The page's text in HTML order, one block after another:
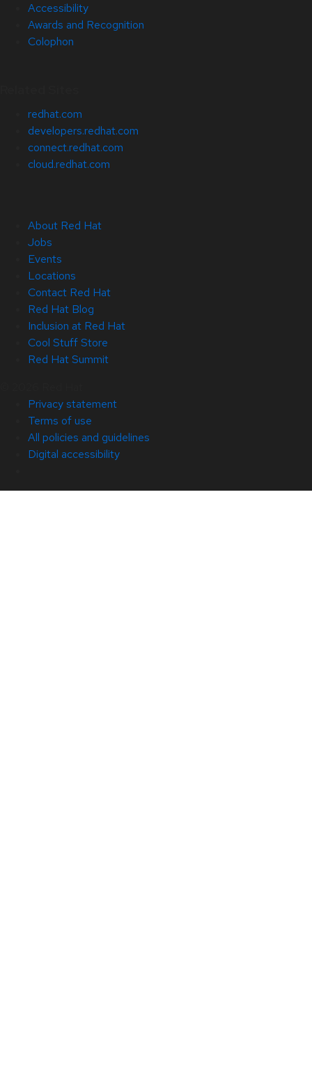
Accessibility
Awards and Recognition
Colophon
redhat.com
developers.redhat.com
connect.redhat.com
cloud.redhat.com
About Red Hat
Jobs
Events
Locations
Contact Red Hat
Red Hat Blog
Inclusion at Red Hat
Cool Stuff Store
Red Hat Summit
Privacy statement
Terms of use
All policies and guidelines
Digital accessibility